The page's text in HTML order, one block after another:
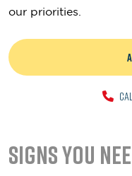
our priorities.
Signs You